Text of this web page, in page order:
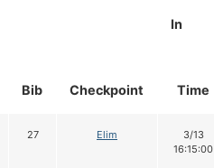
Bib Checkpoint
In
Time
27 Elim
3/13
16:15:00